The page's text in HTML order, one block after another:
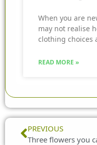
When you are
may not realise
clothing choices
READ MORE »
Prev
PREVIOUS